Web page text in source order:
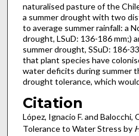
naturalised pasture of the
a summer drought with two
to average summer rainfall: a
drought, LSuD: 136-186 mm;)
summer drought, SSuD: 186-
that plant species have
water deficits during summer
drought tolerance, which
Citation
López, Ignacio F. and Balocchi,
Tolerance to Water Stress by